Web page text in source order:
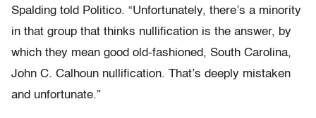
Spalding told Politico. “Unfortunately, there’s a minority
in that group that thinks nullification is the answer, by
which they mean good old-fashioned, South Carolina,
John C. Calhoun nullification. That’s deeply mistaken
and unfortunate.”